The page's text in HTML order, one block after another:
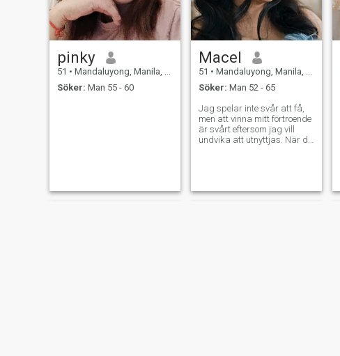
pinky
51 • Mandaluyong, Manila, Filippinerna
Söker: Man 55 - 60
Macel
51 • Mandaluyong, Manila, Filippinerna
Söker: Man 52 - 65
Jag spelar inte svår att få,
men att vinna mitt förtroende
är svårt eftersom jag vill
undvika att utnyttjas. När du